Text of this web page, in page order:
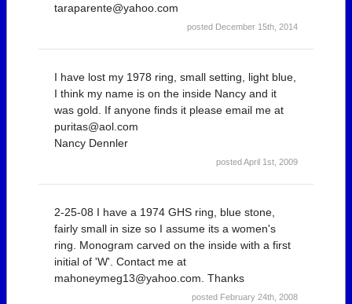
taraparente@yahoo.com
posted December 15th, 2014
I have lost my 1978 ring, small setting, light blue,
I think my name is on the inside Nancy and it
was gold. If anyone finds it please email me at
puritas@aol.com
Nancy Dennler
posted April 1st, 2009
2-25-08 I have a 1974 GHS ring, blue stone,
fairly small in size so I assume its a women's
ring. Monogram carved on the inside with a first
initial of 'W'. Contact me at
mahoneymeg13@yahoo.com. Thanks
posted February 24th, 2008